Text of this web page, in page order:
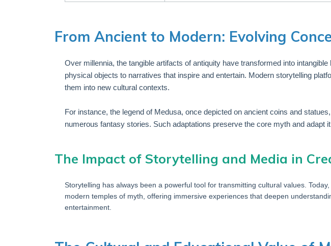
From Ancient to Modern: Evolving
Over millennia, the tangible artifacts of antiquity have transformed into
physical objects to narratives that inspire and entertain. Modern storytelling
them into new cultural contexts.
For instance, the legend of Medusa, once depicted on ancient coins and
numerous fantasy stories. Such adaptations preserve the core myth and
The Impact of Storytelling and Media in
Storytelling has always been a powerful tool for transmitting cultural values.
modern temples of myth, offering immersive experiences that deepen
entertainment.